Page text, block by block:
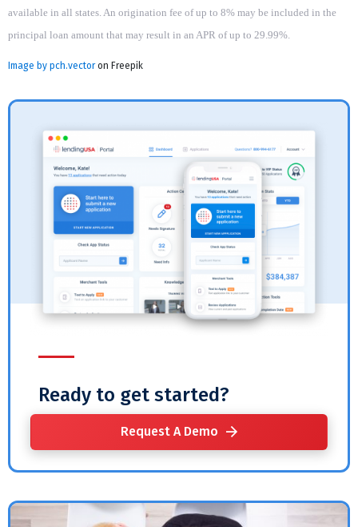
available in all states. An origination fee of up to 8% may be included in the
principal loan amount that may result in an APR of up to 29.99%.
Image by pch.vectoron Freepik
Ready to get started?
Request A Demo